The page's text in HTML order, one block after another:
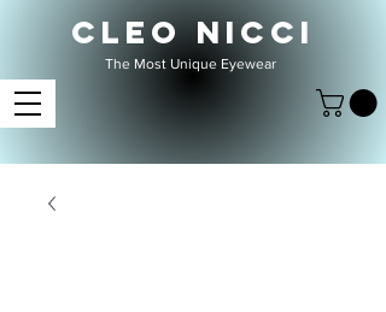
CLEO NICCI
The Most Unique Eyewear